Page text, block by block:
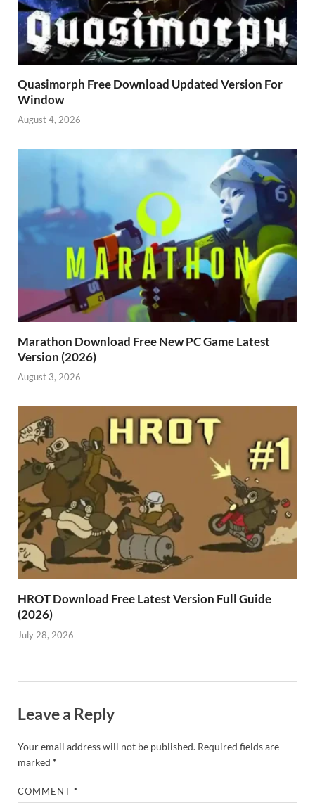
Quasimorph Free Download Updated Version For
Window
August 4, 2026
Marathon Download Free New PC Game Latest
Version (2026)
August 3, 2026
HROT Download Free Latest Version Full Guide
(2026)
July 28, 2026
Leave a Reply
Your email address will not be published. Required fields are
marked *
COMMENT*